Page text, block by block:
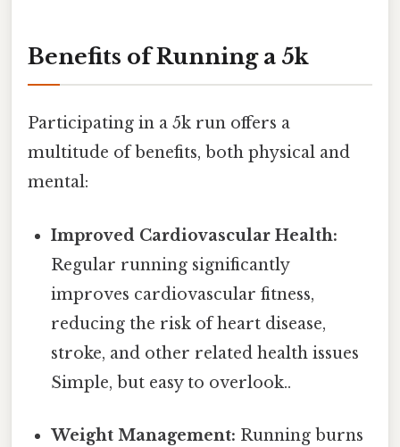
Benefits of Running a 5k
Participating in a 5k run offers a
multitude of benefits, both physical and
mental:
Improved Cardiovascular Health:
Regular running significantly
improves cardiovascular fitness,
reducing the risk of heart disease,
stroke, and other related health issues
Simple, but easy to overlook..
Weight Management: Running burns